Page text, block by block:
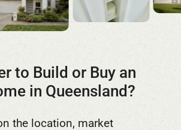
to Build or Buy an
in Queensland?
the location, market